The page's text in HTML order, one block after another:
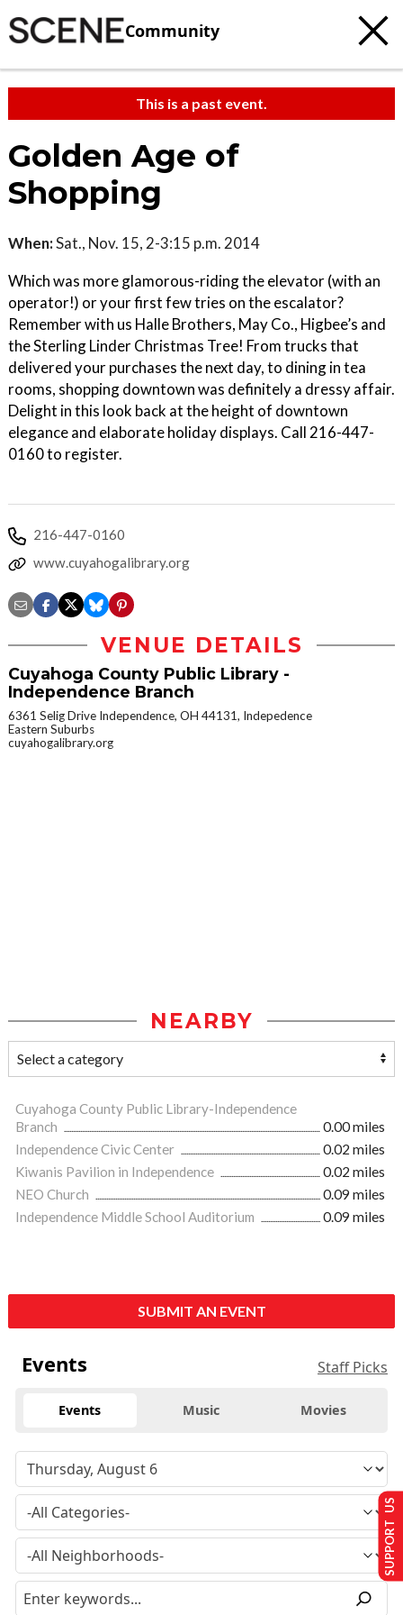
Community
This is a past event.
Golden Age of
Shopping
When:Sat., Nov. 15, 2-3:15 p.m. 2014
Which was more glamorous-riding the elevator (with an
operator!) or your first few tries on the escalator?
Remember with us Halle Brothers, May Co., Higbee’s and
the Sterling Linder Christmas Tree! From trucks that
delivered your purchases the next day, to dining in tea
rooms, shopping downtown was definitely a dressy affair.
Delight in this look back at the height of downtown
elegance and elaborate holiday displays. Call 216-447-
0160 to register.
216-447-0160
www.cuyahogalibrary.org
VENUE DETAILS
Cuyahoga County Public Library -
Independence Branch
6361 Selig Drive Independence, OH 44131, Indepedence
Eastern Suburbs
cuyahogalibrary.org
NEARBY
Cuyahoga County Public Library-Independence
Branch
0.00 miles
Independence Civic Center
0.02 miles
Kiwanis Pavilion in Independence
0.02 miles
NEO Church
0.09 miles
Independence Middle School Auditorium
0.09 miles
SUBMIT AN EVENT
Events Staff Picks
Events Music Movies
SUPPORT US